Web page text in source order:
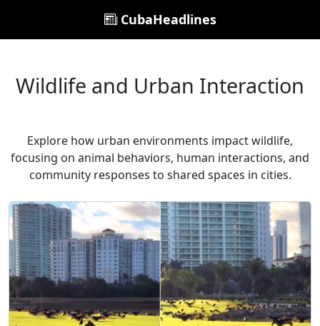
CubaHeadlines
Wildlife and Urban Interaction
Explore how urban environments impact wildlife,
focusing on animal behaviors, human interactions, and
community responses to shared spaces in cities.